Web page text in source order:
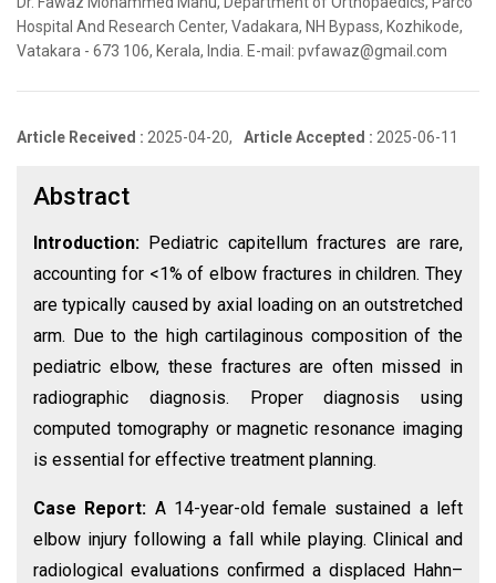
Hospital And Research Center, Vadakara, NH Bypass, Kozhikode,
Vatakara - 673 106, Kerala, India. E-mail: pvfawaz@gmail.com
Article Received : 2025-04-20, Article Accepted : 2025-06-11
Abstract
Introduction: Pediatric capitellum fractures are rare,
accounting for <1% of elbow fractures in children. They
are typically caused by axial loading on an outstretched
arm. Due to the high cartilaginous composition of the
pediatric elbow, these fractures are often missed in
radiographic diagnosis. Proper diagnosis using
computed tomography or magnetic resonance imaging
is essential for effective treatment planning.
Case Report: A 14-year-old female sustained a left
elbow injury following a fall while playing. Clinical and
radiological evaluations confirmed a displaced Hahn–